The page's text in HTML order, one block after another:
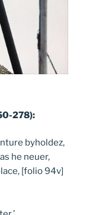
278):
byholdez,
he neuer,
[folio 94v]